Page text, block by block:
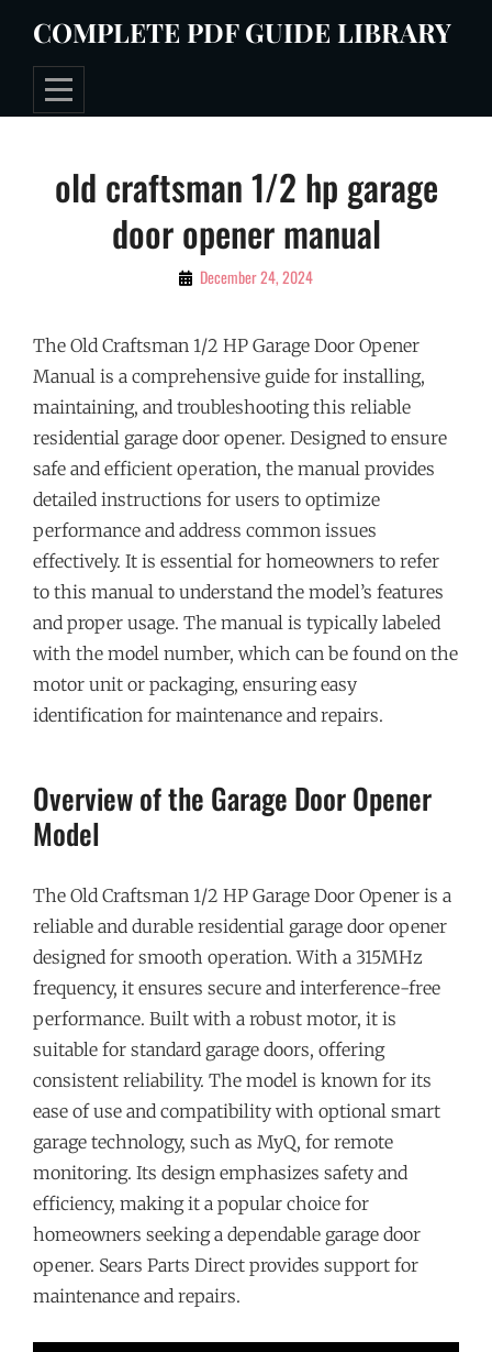
content
COMPLETE PDF GUIDE LIBRARY
old craftsman 1/2 hp garage
door opener manual
By December 24, 2024
The Old Craftsman 1/2 HP Garage Door Opener
Manual is a comprehensive guide for installing,
maintaining, and troubleshooting this reliable
residential garage door opener. Designed to ensure
safe and efficient operation, the manual provides
detailed instructions for users to optimize
performance and address common issues
effectively. It is essential for homeowners to refer
to this manual to understand the model’s features
and proper usage. The manual is typically labeled
with the model number, which can be found on the
motor unit or packaging, ensuring easy
identification for maintenance and repairs.
Overview of the Garage Door Opener
Model
The Old Craftsman 1/2 HP Garage Door Opener is a
reliable and durable residential garage door opener
designed for smooth operation. With a 315MHz
frequency, it ensures secure and interference-free
performance. Built with a robust motor, it is
suitable for standard garage doors, offering
consistent reliability. The model is known for its
ease of use and compatibility with optional smart
garage technology, such as MyQ, for remote
monitoring. Its design emphasizes safety and
efficiency, making it a popular choice for
homeowners seeking a dependable garage door
opener. Sears Parts Direct provides support for
maintenance and repairs.
Post
navigation